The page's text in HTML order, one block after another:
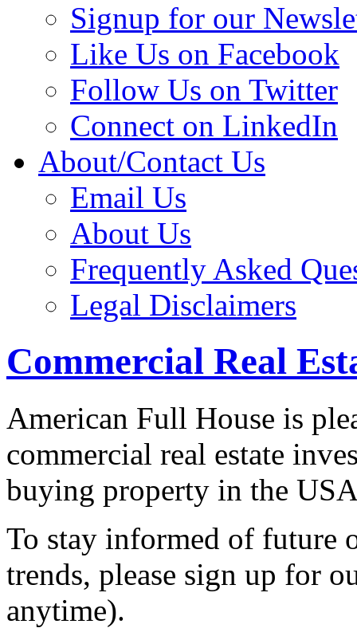
Signup for our
Like Us on Facebook
Follow Us on Twitter
Connect on LinkedIn
About/Contact Us
Email Us
About Us
Frequently Asked
Legal Disclaimers
Commercial Real
American Full House is
commercial real estate
buying property in the
To stay informed of future
trends, please sign up for
anytime).